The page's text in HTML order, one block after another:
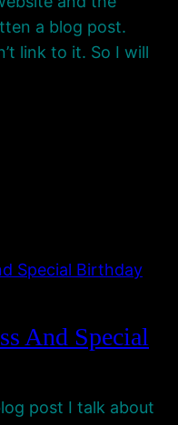
a blog post.
link to it. So I will
And Special
post I talk about